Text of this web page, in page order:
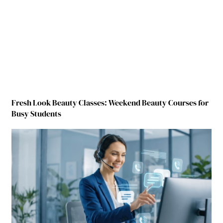
Fresh Look Beauty Classes: Weekend Beauty Courses for
Busy Students